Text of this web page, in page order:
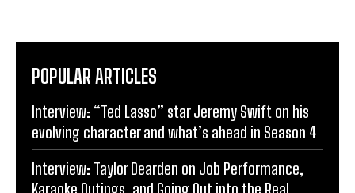
POPULAR ARTICLES
Interview: “Ted Lasso” star Jeremy Swift on his
evolving character and what’s ahead in Season 4
Interview: Taylor Dearden on Job Performance,
Karaoke Outings, and Going Out into the Real